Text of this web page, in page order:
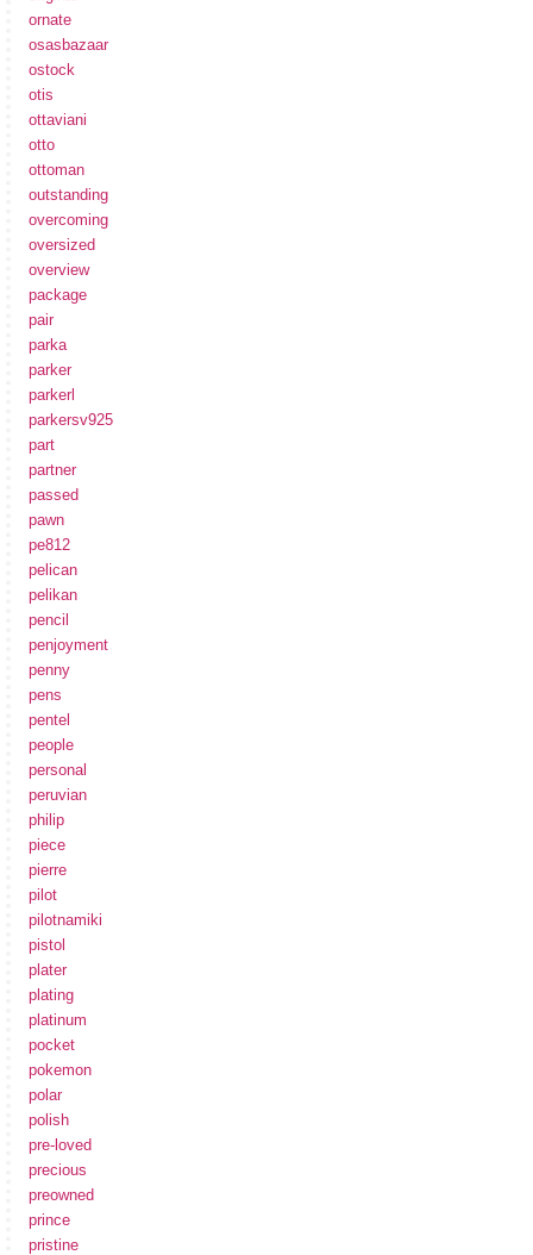
ornate
osasbazaar
ostock
otis
ottaviani
otto
ottoman
outstanding
overcoming
oversized
overview
package
pair
parka
parker
parkerl
parkersv925
part
partner
passed
pawn
pe812
pelican
pelikan
pencil
penjoyment
penny
pens
pentel
people
personal
peruvian
philip
piece
pierre
pilot
pilotnamiki
pistol
plater
plating
platinum
pocket
pokemon
polar
polish
pre-loved
precious
preowned
prince
pristine